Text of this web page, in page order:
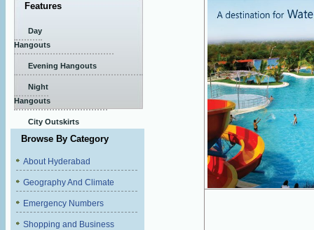
Features
Day
Hangouts
Evening Hangouts
Night
Hangouts
City Outskirts
Browse By Category
About Hyderabad
Geography And Climate
Emergency Numbers
Shopping and Business